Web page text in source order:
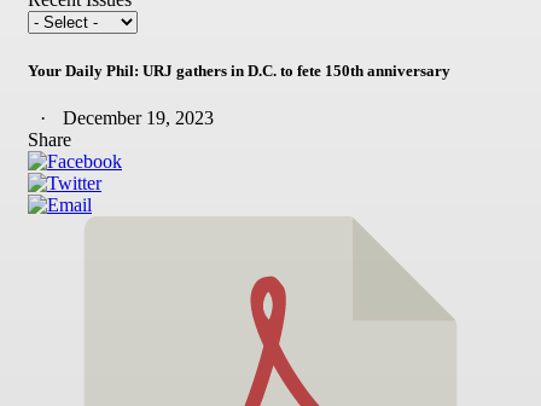
Your Daily Phil: URJ gathers in D.C. to fete 150th anniversary
December 19, 2023
Share